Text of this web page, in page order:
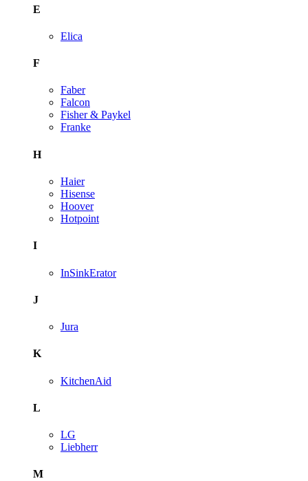
E
Elica
F
Faber
Falcon
Fisher & Paykel
Franke
H
Haier
Hisense
Hoover
Hotpoint
I
InSinkErator
J
Jura
K
KitchenAid
L
LG
Liebherr
M